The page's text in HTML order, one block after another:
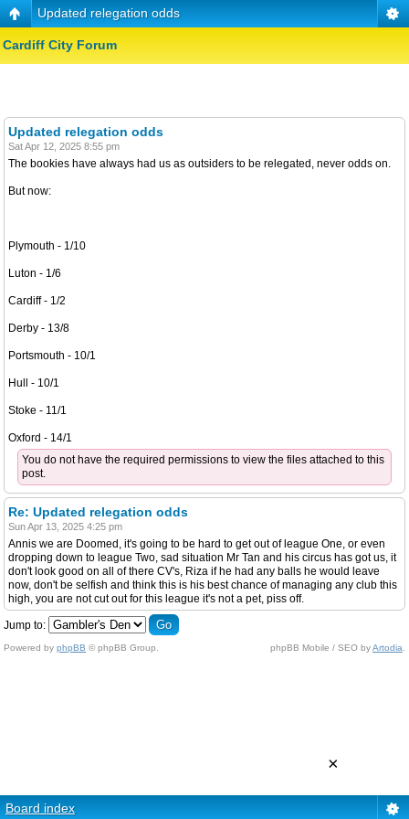
Updated relegation odds
Cardiff City Forum
Updated relegation odds
Sat Apr 12, 2025 8:55 pm
The bookies have always had us as outsiders to be relegated, never odds on.
But now:
Plymouth - 1/10
Luton - 1/6
Cardiff - 1/2
Derby - 13/8
Portsmouth - 10/1
Hull - 10/1
Stoke - 11/1
Oxford - 14/1
You do not have the required permissions to view the files attached to this
post.
Re: Updated relegation odds
Sun Apr 13, 2025 4:25 pm
Annis we are Doomed, it's going to be hard to get out of league One, or even
dropping down to league Two, sad situation Mr Tan and his circus has got us, it
don't look good on all of there CV's, Riza if he had any balls he would leave
now, don't be selfish and think this is his best chance of managing any club this
high, you are not cut out for this league it's not a pet, piss off.
Jump to:
Powered by phpBB © phpBB Group. phpBB Mobile / SEO byArtodia
Board index
×